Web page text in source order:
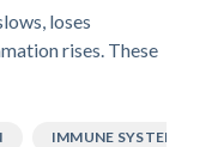
loses
rises. These
IMMUNE SYSTEM